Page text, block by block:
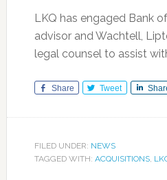
LKQ has engaged Bank
advisor and Wachtell,
legal counsel to assist
Share Tweet
FILED UNDER: NEWS
TAGGED WITH: ACQUISITIONS,